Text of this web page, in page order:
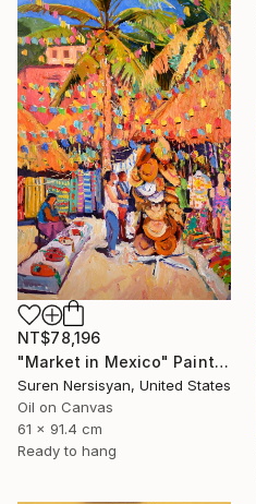
NT$78,196
"Market in Mexico" Painting
Suren Nersisyan, United States
Oil on Canvas
61 x 91.4 cm
Ready to hang